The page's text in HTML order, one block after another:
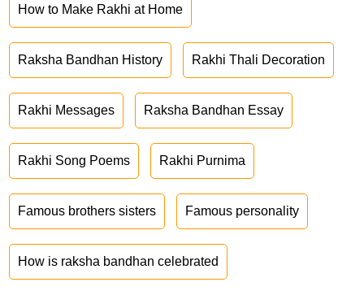
How to Make Rakhi at Home
Raksha Bandhan History Rakhi Thali Decoration
Rakhi Messages Raksha Bandhan Essay
Rakhi Song Poems Rakhi Purnima
Famous brothers sisters Famous personality
How is raksha bandhan celebrated